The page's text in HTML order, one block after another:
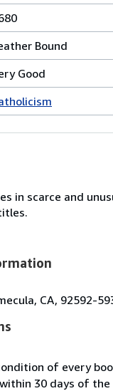
Bound
Good
in scarce and
CA, 92592-
of every
30 days of